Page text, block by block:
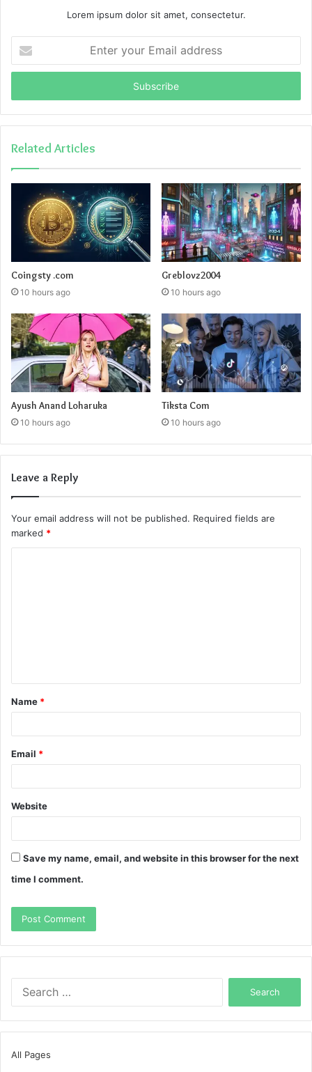
Lorem ipsum dolor sit amet, consectetur.
your
Email
Related Articles
Coingsty .com
10 hours ago
Greblovz2004
10 hours ago
Ayush Anand Loharuka
10 hours ago
Tiksta Com
10 hours ago
Leave a Reply
Your email address will not be published. Required fields are
marked *
t
*
Name *
Email *
Website
Save my name, email, and website in this browser for the next
time I comment.
All Pages